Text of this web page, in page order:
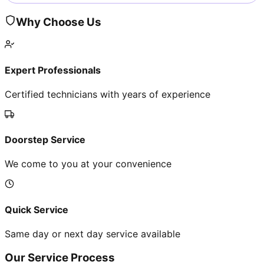
Why Choose Us
Expert Professionals
Certified technicians with years of experience
Doorstep Service
We come to you at your convenience
Quick Service
Same day or next day service available
Our Service Process